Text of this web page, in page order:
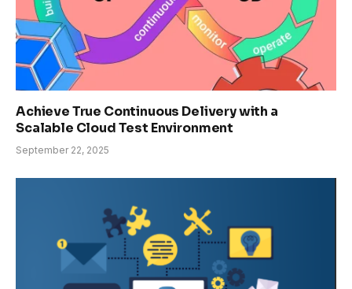
Achieve True Continuous Delivery with a
Scalable Cloud Test Environment
September 22, 2025